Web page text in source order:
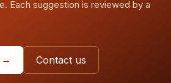
Each suggestion is reviewed by a
→ Contact us